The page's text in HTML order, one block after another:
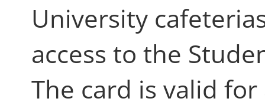
University
access to the
The card is valid